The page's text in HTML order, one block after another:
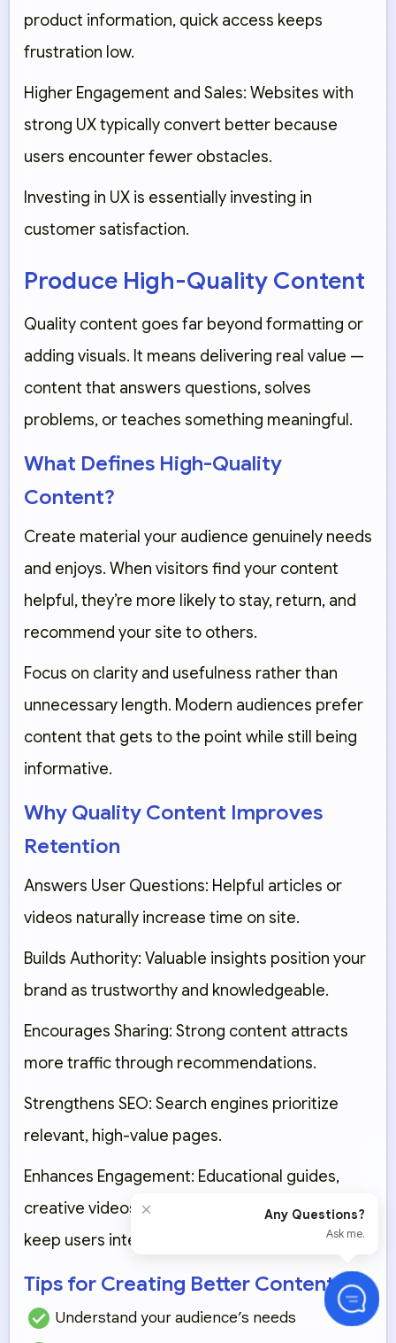
product information, quick access keeps
frustration low.
Higher Engagement and Sales: Websites with
strong UX typically convert better because
users encounter fewer obstacles.
Investing in UX is essentially investing in
customer satisfaction.
Produce High-Quality Content
Quality content goes far beyond formatting or
adding visuals. It means delivering real value —
content that answers questions, solves
problems, or teaches something meaningful.
What Defines High-Quality
Content?
Create material your audience genuinely needs
and enjoys. When visitors find your content
helpful, they’re more likely to stay, return, and
recommend your site to others.
Focus on clarity and usefulness rather than
unnecessary length. Modern audiences prefer
content that gets to the point while still being
informative.
Why Quality Content Improves
Retention
Answers User Questions: Helpful articles or
videos naturally increase time on site.
Builds Authority: Valuable insights position your
brand as trustworthy and knowledgeable.
Encourages Sharing: Strong content attracts
more traffic through recommendations.
Strengthens SEO: Search engines prioritize
relevant, high-value pages.
Enhances Engagement: Educational guides,
creative videos, and compelling storytelling
keep users interested.
Tips for Creating Better Content
Understand your audience’s needs
× Any Questions?
Ask me.